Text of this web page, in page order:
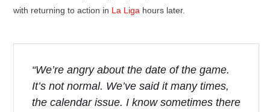
with returning to action in La Liga hours later.
“We’re angry about the date of the game.
It’s not normal. We’ve said it many times,
the calendar issue. I know sometimes there